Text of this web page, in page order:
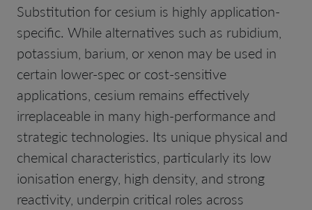
Substitution for cesium is highly application-
specific. While alternatives such as rubidium,
potassium, barium, or xenon may be used in
certain lower-spec or cost-sensitive
applications, cesium remains effectively
irreplaceable in many high-performance and
strategic technologies. Its unique physical and
chemical characteristics, particularly its low
ionisation energy, high density, and strong
reactivity, underpin critical roles across